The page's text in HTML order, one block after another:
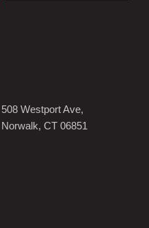
508 Westport Ave,
Norwalk, CT 06851